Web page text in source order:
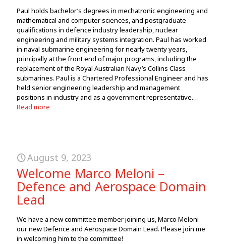
Paul holds bachelor’s degrees in mechatronic engineering and
mathematical and computer sciences, and postgraduate
qualifications in defence industry leadership, nuclear
engineering and military systems integration. Paul has worked
in naval submarine engineering for nearly twenty years,
principally at the front end of major programs, including the
replacement of the Royal Australian Navy’s Collins Class
submarines. Paul is a Chartered Professional Engineer and has
held senior engineering leadership and management
positions in industry and as a government representative.…
Read more
August 9, 2023
Welcome Marco Meloni –
Defence and Aerospace Domain
Lead
We have a new committee member joining us, Marco Meloni
our new Defence and Aerospace Domain Lead. Please join me
in welcoming him to the committee!